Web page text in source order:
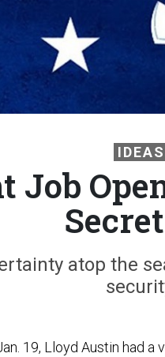
IDEAS
Job
atop the
19, Lloyd Austin had